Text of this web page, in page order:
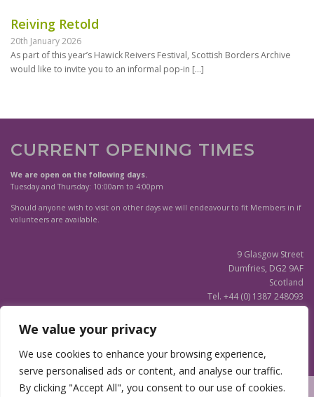
We value your privacy
We use cookies to enhance your browsing experience,
serve personalised ads or content, and analyse our traffic.
By clicking "Accept All", you consent to our use of cookies.
Reiving Retold
20th January 2026
As part of this year’s Hawick Reivers Festival, Scottish Borders Archive
would like to invite you to an informal pop-in […]
CURRENT OPENING TIMES
We are open on the following days.
Tuesday and Thursday: 10:00am to 4:00pm
Should anyone wish to visit on other days we will endeavour to fit Members in if
volunteers are available.
9 Glasgow Street
Dumfries, DG2 9AF
Scotland
Tel. +44 (0) 1387 248093